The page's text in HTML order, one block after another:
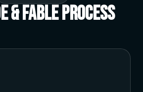
& Fable Process